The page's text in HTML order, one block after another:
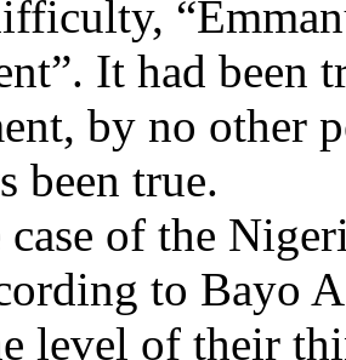
It had been
by no other
been true.
of the
to Bayo
level of their